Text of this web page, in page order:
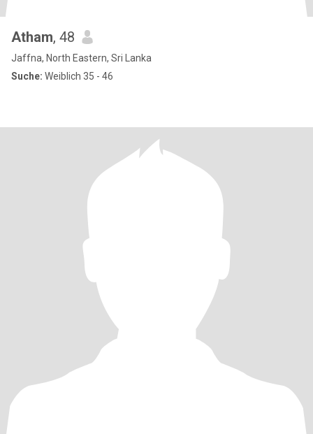
Atham, 48
Jaffna, North Eastern, Sri Lanka
Suche: Weiblich 35 - 46